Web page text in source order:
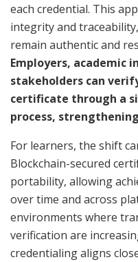
each credential. This
integrity and
remain authentic and
Employers, academic
stakeholders can
certificate through a
process,
For learners, the shift
Blockchain-secured
portability, allowing
over time and across
environments where
verification are
credentialing aligns